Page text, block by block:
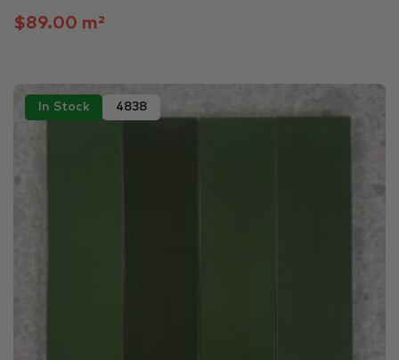
$89.00 m²
In Stock 4838